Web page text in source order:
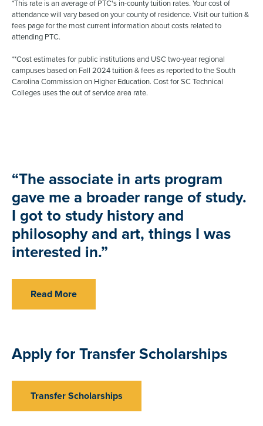
“The associate in arts program
gave me a broader range of study.
I got to study history and
philosophy and art, things I was
interested in.”
Read More
Apply for Transfer Scholarships
Transfer Scholarships